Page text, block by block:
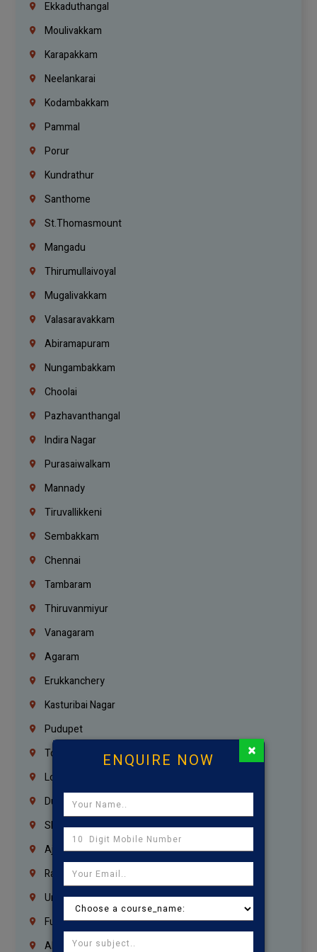
Ekkaduthangal
Moulivakkam
Karapakkam
Neelankarai
Kodambakkam
Pammal
Porur
Kundrathur
Santhome
St.Thomasmount
Mangadu
Thirumullaivoyal
Mugalivakkam
Valasaravakkam
Abiramapuram
Nungambakkam
Choolai
Pazhavanthangal
Indira Nagar
Purasaiwalkam
Mannady
Tiruvallikkeni
Sembakkam
Chennai
Tambaram
Thiruvanmiyur
Vanagaram
Agaram
Erukkanchery
Kasturibai Nagar
Pudupet
Tondiarpet
London
Dubai
Sharjah
Ajman
Ras Al Khaimah
Umm Al Quwain
Fujairah
Abu Dhabi
ENQUIRE NOW ×